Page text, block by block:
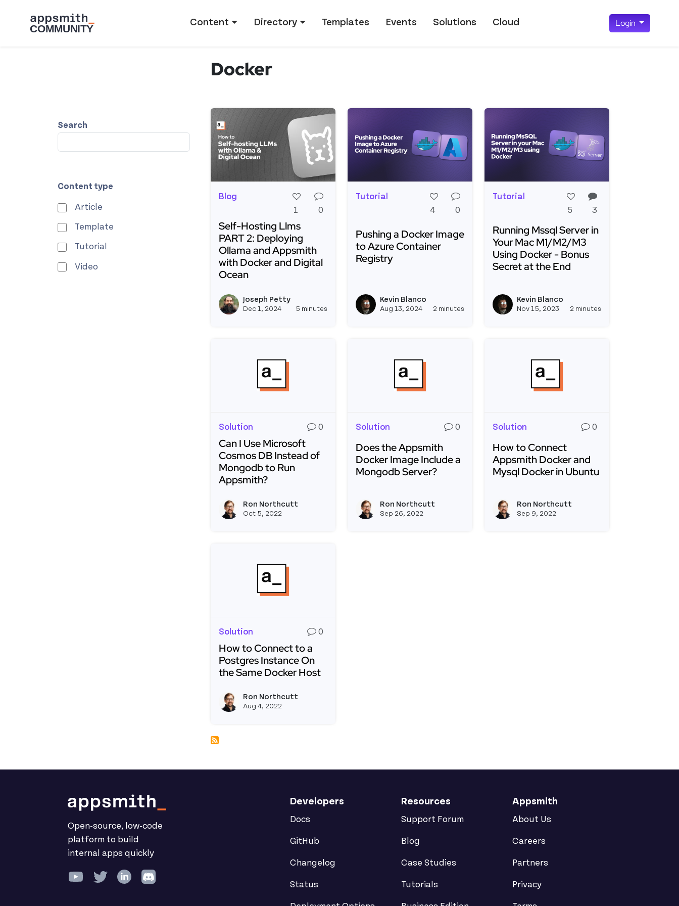
Content Directory Templates Events Solutions Cloud Login
Search
Content type
Article
Template
Tutorial
Video
Docker
Blog
1
0
Self-Hosting Llms
PART 2: Deploying
Ollama and Appsmith
with Docker and Digital
Ocean
Joseph Petty
Dec 1, 2024 5 minutes
View joseph_appsmith's profile
Tutorial
4
0
Pushing a Docker Image
to Azure Container
Registry
Kevin Blanco
Aug 13, 2024 2 minutes
View kevinblanco's profile
Tutorial
5
3
Running Mssql Server in
Your Mac M1/M2/M3
Using Docker - Bonus
Secret at the End
Kevin Blanco
Nov 15, 2023 2 minutes
Solution 0
Can I Use Microsoft
Cosmos DB Instead of
Mongodb to Run
Appsmith?
Ron Northcutt
Oct 5, 2022
View ron's profile
Solution 0
Does the Appsmith
Docker Image Include a
Mongodb Server?
Ron Northcutt
Sep 26, 2022
View ron's profile
Solution 0
How to Connect
Appsmith Docker and
Mysql Docker in Ubuntu
Ron Northcutt
Sep 9, 2022
Solution 0
How to Connect to a
Postgres Instance On
the Same Docker Host
Ron Northcutt
Aug 4, 2022
Open-source, low-code
platform to build
internal apps quickly
Developers
Docs
GitHub
Changelog
Status
Resources
Support Forum
Blog
Case Studies
Tutorials
Appsmith
About Us
Careers
Partners
Privacy